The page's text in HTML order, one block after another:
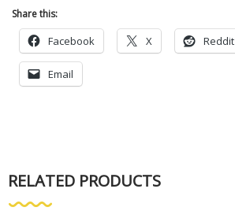
Share this:
Facebook X Reddit
Email
RELATED PRODUCTS